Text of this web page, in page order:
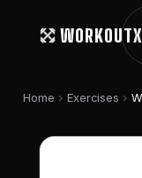
WORKOUTX
Home chevron_right Exercises chevron_right